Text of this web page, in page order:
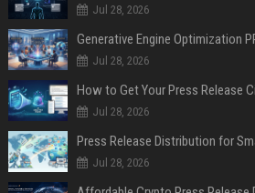
Jul 28, 2026
Generative Engine Optimization
Jul 28, 2026
How to Get Your Press Release
Jul 28, 2026
Jul 28, 2026